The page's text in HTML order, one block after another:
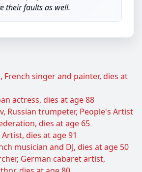
their faults as well.
French singer and painter, dies at
actress, dies at age 88
Russian trumpeter, People's Artist
dies at age 65
dies at age 91
musician and DJ, dies at age 50
German cabaret artist,